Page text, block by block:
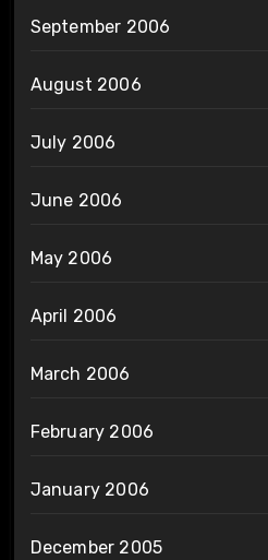
September 2006
August 2006
July 2006
June 2006
May 2006
April 2006
March 2006
February 2006
January 2006
December 2005